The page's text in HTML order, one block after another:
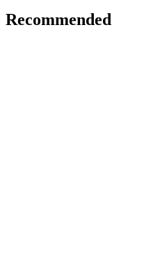
Recommended